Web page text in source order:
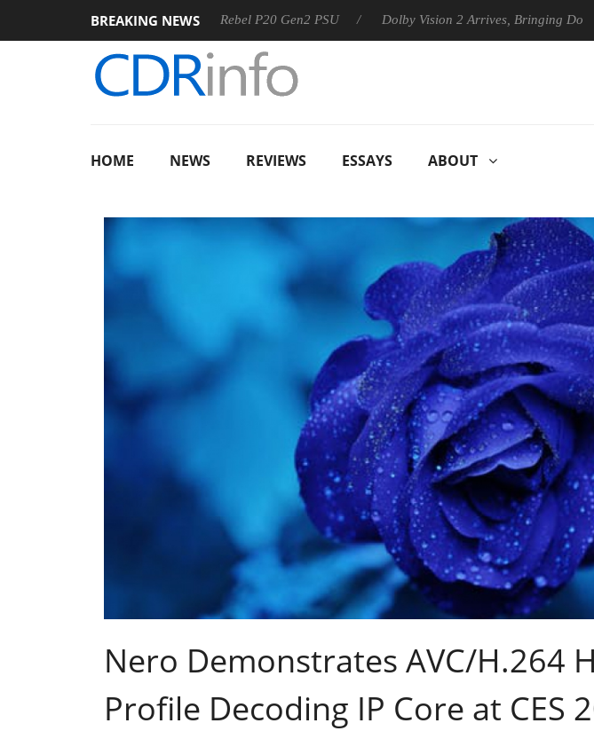
BREAKING NEWS
Sharkoon announces Rebel P20 Gen2 PSU Dolby Vision 2 Arrives, Bringing Dolby's Most
HOME NEWS REVIEWS ESSAYS ABOUT
Nero Demonstrates AVC/H.264
Profile Decoding IP Core at CES